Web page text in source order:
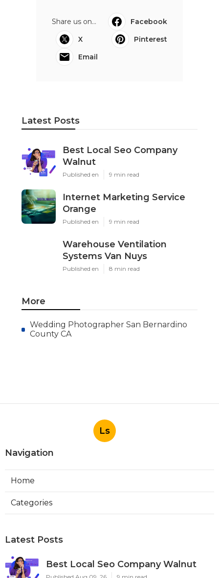
Share us on...
Facebook
X
Pinterest
Email
Latest Posts
Best Local Seo Company
Walnut
Published en 9 min read
Internet Marketing Service
Orange
Published en 9 min read
Warehouse Ventilation
Systems Van Nuys
Published en 8 min read
More
Wedding Photographer San Bernardino
County CA
Ls
Navigation
Home
Categories
Latest Posts
Best Local Seo Company Walnut